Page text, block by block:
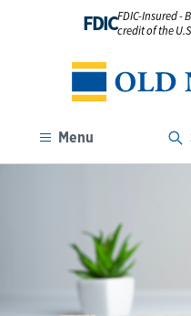
FDICFDIC-Insured -
credit of the
Menu